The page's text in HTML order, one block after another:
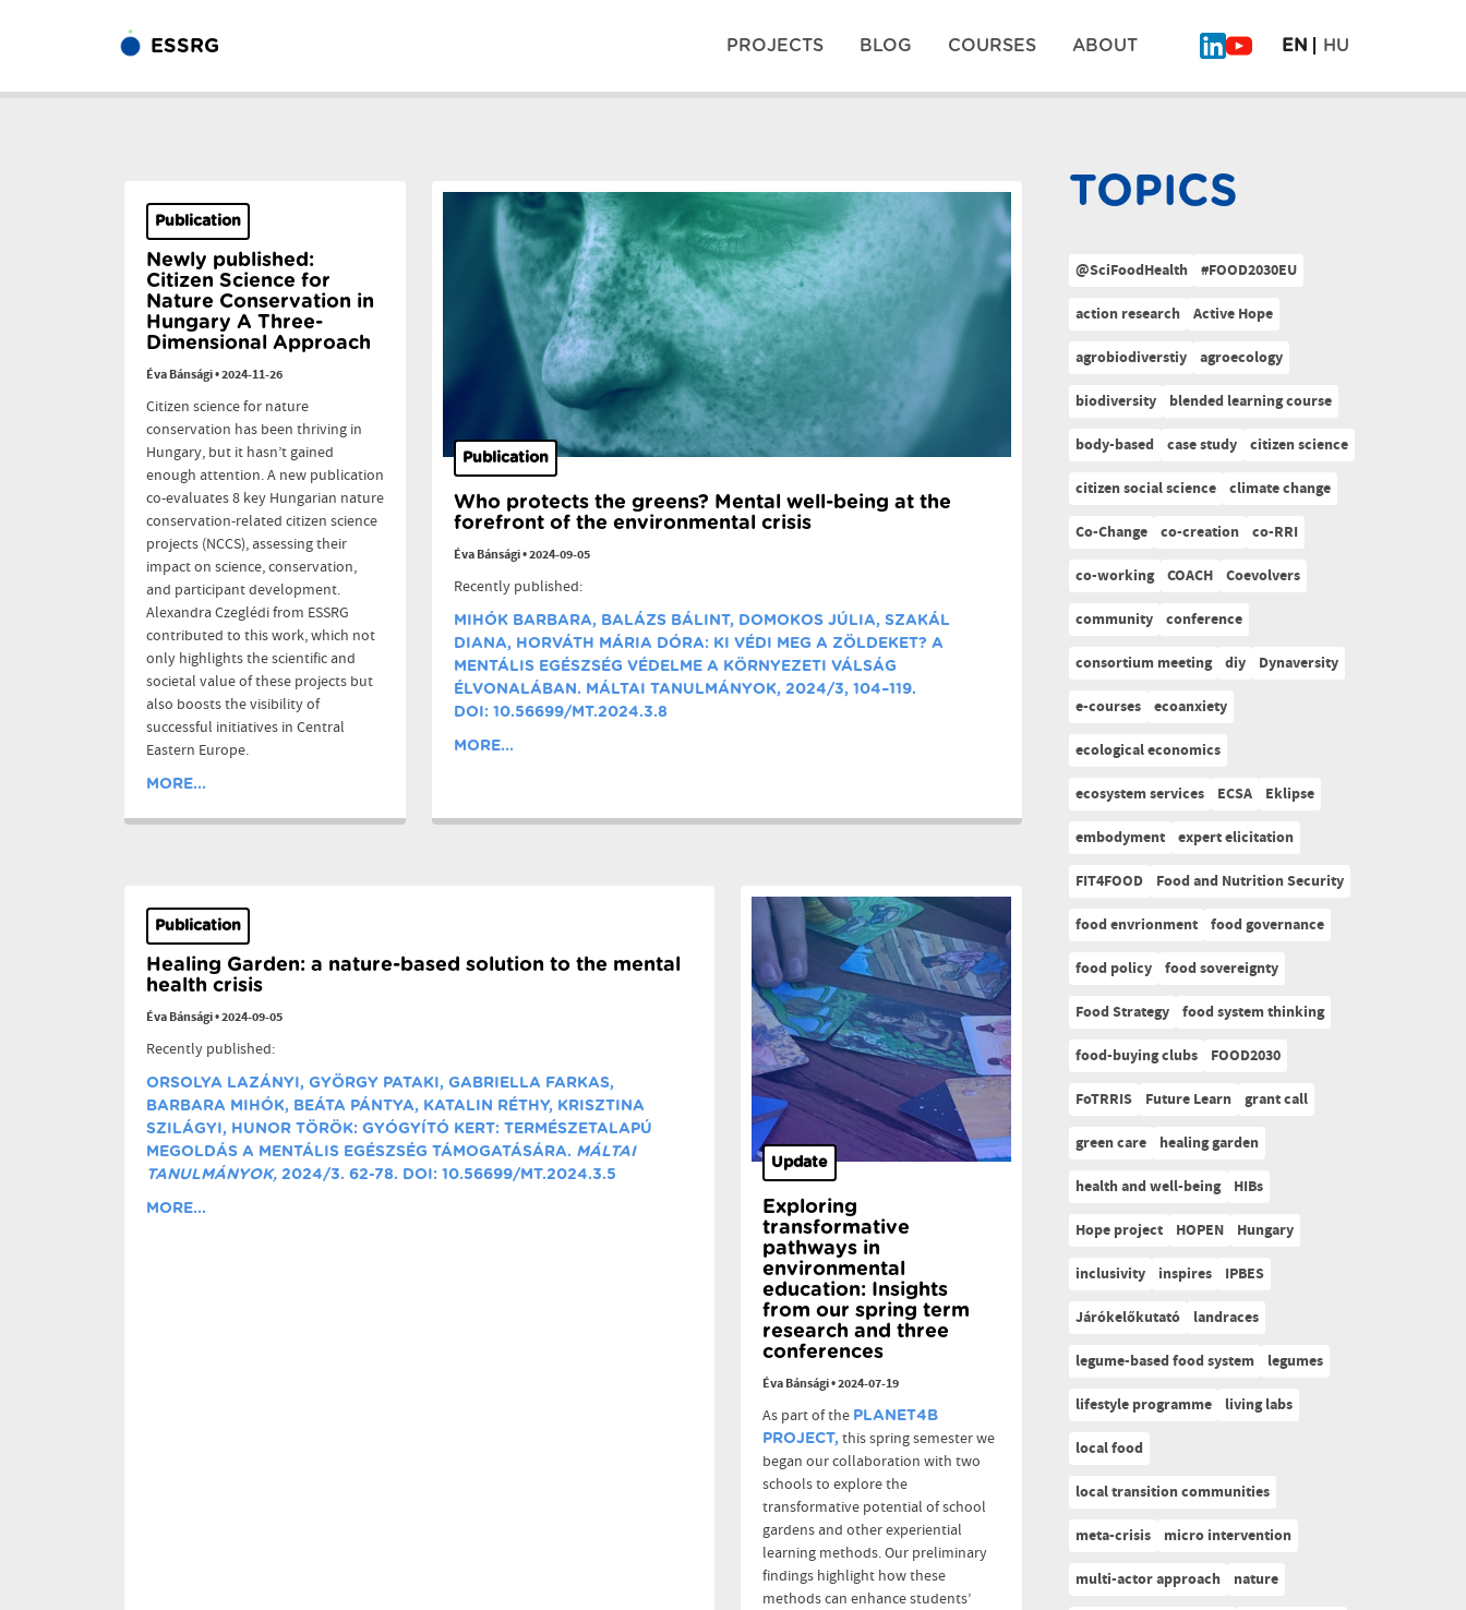
ESSRG PROJECTS BLOG COURSES ABOUT EN HU
TOPICS
@SciFoodHealth
#FOOD2030EU
action research
Active Hope
agrobiodiverstiy
agroecology
biodiversity
blended learning course
body-based
case study
citizen science
citizen social science
climate change
Co-Change
co-creation
co-RRI
co-working
COACH
Coevolvers
community
conference
consortium meeting
diy
Dynaversity
e-courses
ecoanxiety
ecological economics
ecosystem services
ECSA
Eklipse
embodyment
expert elicitation
FIT4FOOD
Food and Nutrition Security
food envrionment
food governance
food policy
food sovereignty
Food Strategy
food system thinking
food-buying clubs
FOOD2030
FoTRRIS
Future Learn
grant call
green care
healing garden
health and well-being
HIBs
Hope project
HOPEN
Hungary
inclusivity
inspires
IPBES
Járókelőkutató
landraces
legume-based food system
legumes
lifestyle programme
living labs
local food
local transition communities
meta-crisis
micro intervention
multi-actor approach
nature
Publication
Newly published:
Citizen Science for
Nature Conservation in
Hungary A Three-
Dimensional Approach
Éva Bánsági•2024-11-26
Citizen science for nature
conservation has been thriving in
Hungary, but it hasn’t gained
enough attention. A new publication
co-evaluates 8 key Hungarian nature
conservation-related citizen science
projects (NCCS), assessing their
impact on science, conservation,
and participant development.
Alexandra Czeglédi from ESSRG
contributed to this work, which not
only highlights the scientific and
societal value of these projects but
also boosts the visibility of
successful initiatives in Central
Eastern Europe.
MORE...
Publication
Who protects the greens? Mental well-being at the
forefront of the environmental crisis
Éva Bánsági•2024-09-05
Recently published:
MIHÓK BARBARA, BALÁZS BÁLINT, DOMOKOS JÚLIA,SZAKÁL
DIANA, HORVÁTH MÁRIA DÓRA: KI VÉDI MEG A ZÖLDEKET? A
MENTÁLIS EGÉSZSÉG VÉDELME A KÖRNYEZETI VÁLSÁG
ÉLVONALÁBAN. MÁLTAI TANULMÁNYOK,2024/3, 104–119.
DOI: 10.56699/MT.2024.3.8
MORE...
Publication
Healing Garden: a nature-based solution to the mental
health crisis
Éva Bánsági•2024-09-05
Recently published:
ORSOLYA LAZÁNYI, GYÖRGY PATAKI, GABRIELLA FARKAS,
BARBARA MIHÓK, BEÁTA PÁNTYA, KATALIN RÉTHY, KRISZTINA
SZILÁGYI, HUNOR TÖRÖK: GYÓGYÍTÓ KERT: TERMÉSZETALAPÚ
MEGOLDÁS A MENTÁLIS EGÉSZSÉG TÁMOGATÁSÁRA. MÁLTAI
TANULMÁNYOK, 2024/3. 62-78. DOI: 10.56699/MT.2024.3.5
MORE...
Update
Exploring
transformative
pathways in
environmental
education: Insights
from our spring term
research and three
conferences
Éva Bánsági•2024-07-19
As part of the PLANET4B
PROJECT,this spring semester we
began our collaboration with two
schools to explore the
transformative potential of school
gardens and other experiential
learning methods. Our preliminary
findings highlight how these
methods can enhance students’